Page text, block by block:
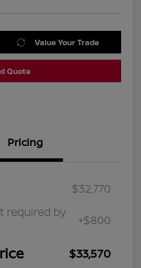
Value Your Trade
Quote
Pricing
$32,770
required by
+$800
$33,570